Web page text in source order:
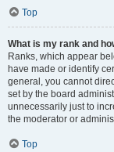
Top
What is my rank and
Ranks, which appear
have made or identify
general, you cannot
set by the board
unnecessarily just to
the moderator or
Top